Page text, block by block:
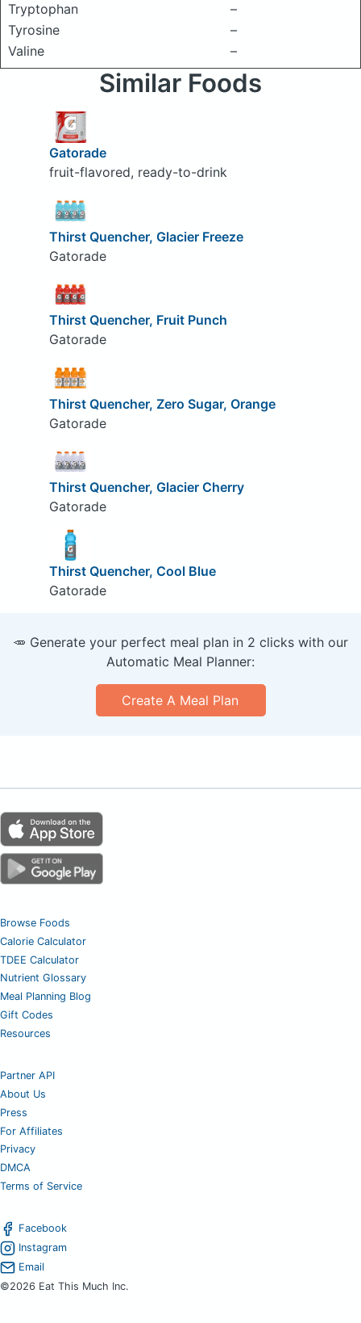
Tryptophan
–
Tyrosine
–
Valine
–
Similar Foods
Gatorade
fruit-flavored, ready-to-drink
Thirst Quencher, Glacier Freeze
Gatorade
Thirst Quencher, Fruit Punch
Gatorade
Thirst Quencher, Zero Sugar, Orange
Gatorade
Thirst Quencher, Glacier Cherry
Gatorade
Thirst Quencher, Cool Blue
Gatorade
🥕 Generate your perfect meal plan in 2 clicks with our
Automatic Meal Planner:
Create A Meal Plan
Browse Foods
Calorie Calculator
TDEE Calculator
Nutrient Glossary
Meal Planning Blog
Gift Codes
Resources
Partner API
About Us
Press
For Affiliates
Privacy
DMCA
Terms of Service
Facebook
Instagram
Email
©2026 Eat This Much Inc.